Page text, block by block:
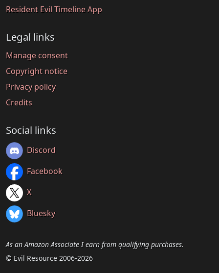
Resident Evil Timeline App
Legal links
Manage consent
Copyright notice
Privacy policy
Credits
Social links
Discord
Facebook
X
Bluesky
As an Amazon Associate I earn from qualifying purchases.
© Evil Resource 2006-2026